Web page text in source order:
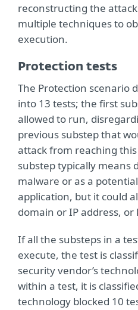
reconstructing the
multiple techniques to
execution.
Protection tests
The Protection scenario
into 13 tests; the first
allowed to run,
previous substep that
attack from reaching
substep typically means
malware or as a
application, but it could
domain or IP address, or
If all the substeps in a
execute, the test is
security vendor’s
within a test, it is
technology blocked 10